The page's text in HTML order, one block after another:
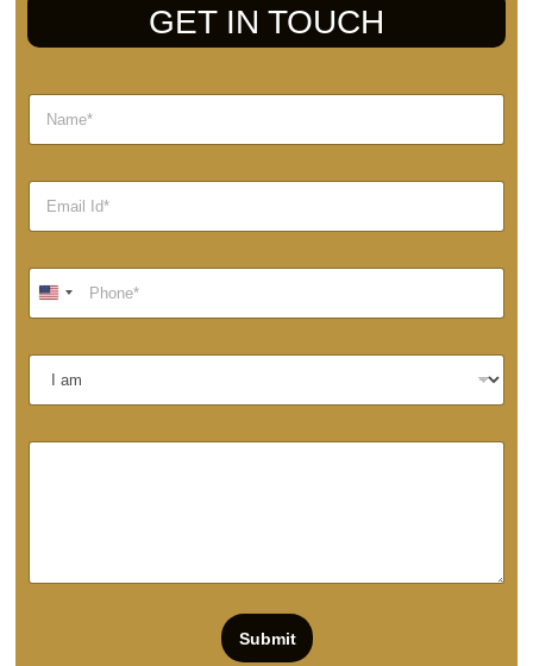
GET IN TOUCH
Submit